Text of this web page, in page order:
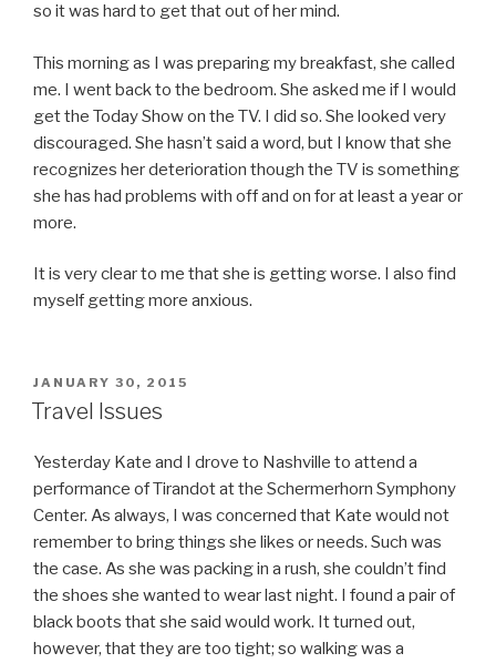
so it was hard to get that out of her mind.
This morning as I was preparing my breakfast, she called
me. I went back to the bedroom. She asked me if I would
get the Today Show on the TV. I did so. She looked very
discouraged. She hasn’t said a word, but I know that she
recognizes her deterioration though the TV is something
she has had problems with off and on for at least a year or
more.
It is very clear to me that she is getting worse. I also find
myself getting more anxious.
POSTED
ON
JANUARY 30, 2015
Travel Issues
Yesterday Kate and I drove to Nashville to attend a
performance of Tirandot at the Schermerhorn Symphony
Center. As always, I was concerned that Kate would not
remember to bring things she likes or needs. Such was
the case. As she was packing in a rush, she couldn’t find
the shoes she wanted to wear last night. I found a pair of
black boots that she said would work. It turned out,
however, that they are too tight; so walking was a